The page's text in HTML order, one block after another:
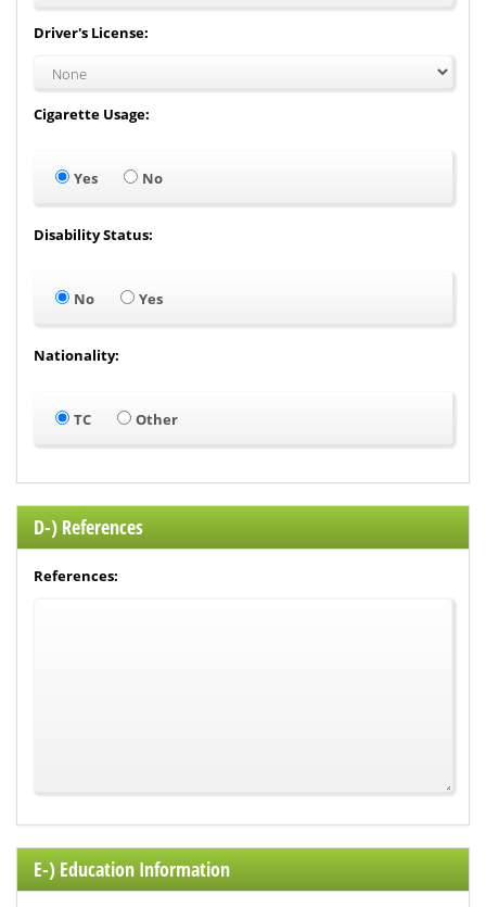
Driver's License:
Cigarette Usage:
Yes No
Disability Status:
No Yes
Nationality:
TC Other
D-) References
References:
E-) Education Information